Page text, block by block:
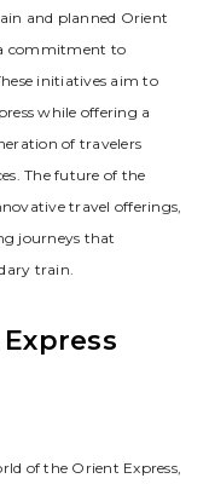
and planned Orient
a commitment to
initiatives aim to
while offering a
of travelers
The future of the
travel offerings,
journeys that
train.
of the Orient Express,